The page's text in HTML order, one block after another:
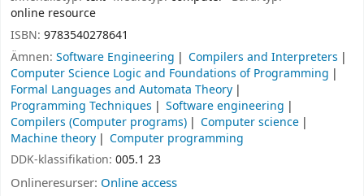
online resource
ISBN: 9783540278641
Ämnen: Software Engineering
Compilers and Interpreters
Computer Science Logic and Foundations of Programming
Formal Languages and Automata Theory
Programming Techniques
Software engineering
Compilers (Computer programs)
Computer science
Machine theory
Computer programming
DDK-klassifikation: 005.1 23
Onlineresurser: Online access